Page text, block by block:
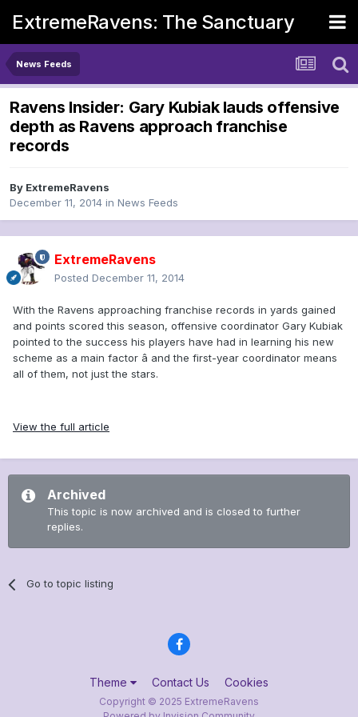
ExtremeRavens: The Sanctuary
News Feeds
Ravens Insider: Gary Kubiak lauds offensive
depth as Ravens approach franchise
records
By ExtremeRavens
December 11, 2014 in News Feeds
ExtremeRavens
Posted December 11, 2014
With the Ravens approaching franchise records in yards gained
and points scored this season, offensive coordinator Gary Kubiak
pointed to the success his players have had in learning his new
scheme as a main factor â and the first-year coordinator means
all of them, not just the stars.
View the full article
Archived
This topic is now archived and is closed to further
replies.
Go to topic listing
Theme Contact Us Cookies
Copyright © 2025 ExtremeRavens